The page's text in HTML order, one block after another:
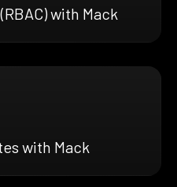
with Mack
with Mack